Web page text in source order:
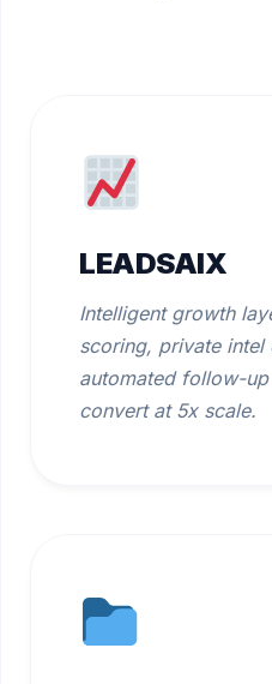
LEADSAIX
Intelligent growth
scoring, private intel
automated follow-
convert at 5x scale.